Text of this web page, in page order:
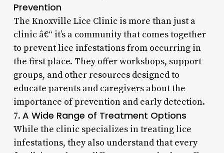
Prevention
The Knoxville Lice Clinic is more than just a
clinic â€“ it’s a community that comes together
to prevent lice infestations from occurring in
the first place. They offer workshops, support
groups, and other resources designed to
educate parents and caregivers about the
importance of prevention and early detection.
7. A Wide Range of Treatment Options
While the clinic specializes in treating lice
infestations, they also understand that every